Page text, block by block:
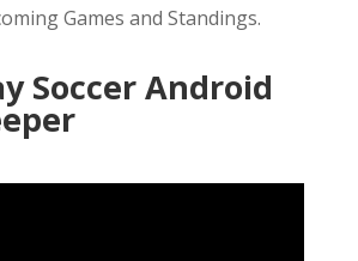
Games and Standings.
Soccer Android